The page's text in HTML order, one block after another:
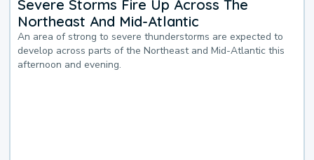
Severe Storms Fire Up Across The
Northeast And Mid-Atlantic
An area of strong to severe thunderstorms are expected to
develop across parts of the Northeast and Mid-Atlantic this
afternoon and evening.